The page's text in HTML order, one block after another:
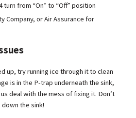
turn from “On” to “Off” position
Company, or Air Assurance for
up, try running ice through it to clean
is in the P-trap underneath the sink,
deal with the mess of fixing it. Don’t
the sink!